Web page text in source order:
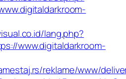
lang.php?
www.digitaldarkroom-
reklame/www/